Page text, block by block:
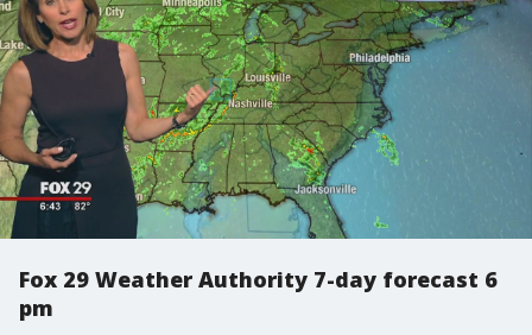
Fox 29 Weather Authority 7-day forecast 6
pm